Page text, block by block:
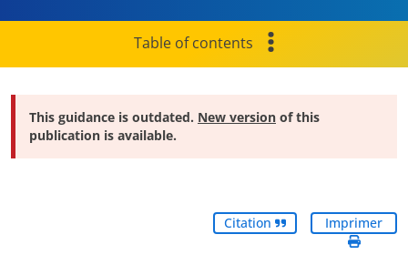
Table of contents
This guidance is outdated. New version of this
publication is available.
Citation Imprimer